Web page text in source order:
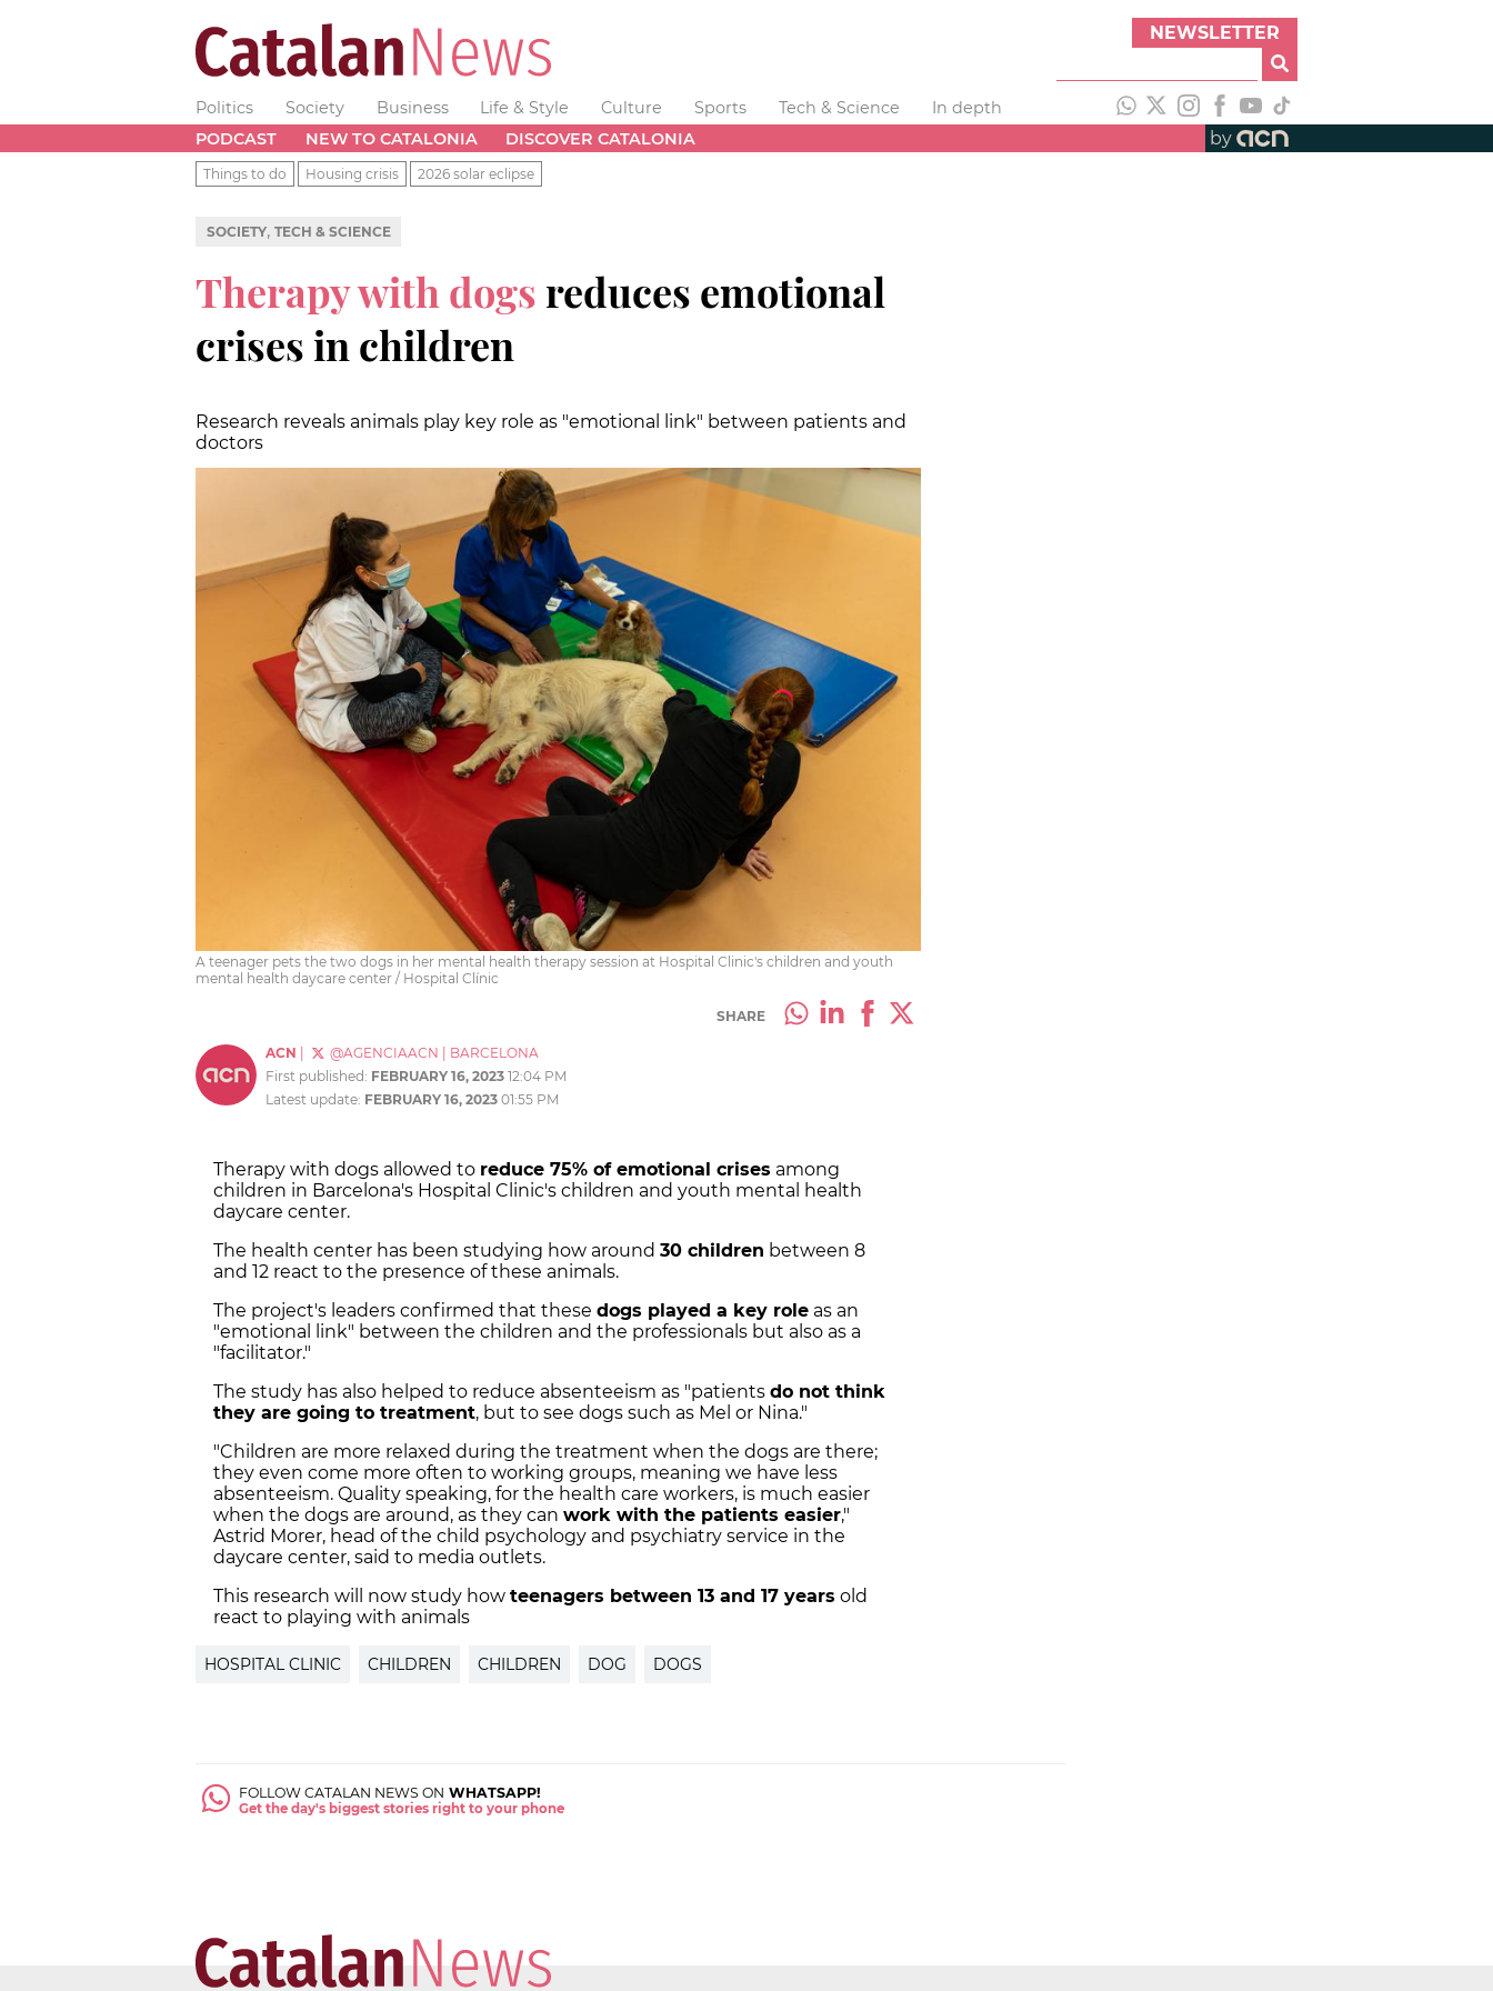
NEWSLETTER
Politics Society Business Life & Style Culture Sports Tech & Science
In depth
PODCAST
NEW TO CATALONIA DISCOVER CATALONIA by
Things to do Housing crisis 2026 solar eclipse
SOCIETY, TECH & SCIENCE
Therapy with dogsreduces emotional
crises in children
Research reveals animals play key role as "emotional link" between patients and
doctors
A teenager pets the two dogs in her mental health therapy session at Hospital Clinic's children and youth
mental health daycare center / Hospital Clínic
SHARE
ACN @AGENCIAACN
BARCELONA
First published: FEBRUARY 16, 2023 12:04 PM
Latest update: FEBRUARY 16, 2023 01:55 PM
Therapy with dogs allowed to reduce 75% of emotional crises among
children in Barcelona's Hospital Clinic's children and youth mental health
daycare center.
The health center has been studying how around 30 children between 8
and 12 react to the presence of these animals.
The project's leaders confirmed that these dogs played a key role as an
"emotional link" between the children and the professionals but also as a
"facilitator."
The study has also helped to reduce absenteeism as "patients do not think
they are going to treatment, but to see dogs such as Mel or Nina."
"Children are more relaxed during the treatment when the dogs are there;
they even come more often to working groups, meaning we have less
absenteeism. Quality speaking, for the health care workers, is much easier
when the dogs are around, as they can work with the patients easier,"
Astrid Morer, head of the child psychology and psychiatry service in the
daycare center, said to media outlets.
This research will now study how teenagers between 13 and 17 years old
react to playing with animals
HOSPITAL CLINIC CHILDREN CHILDREN DOG DOGS
FOLLOW CATALAN NEWS ON WHATSAPP!
Get the day's biggest stories right to your phone